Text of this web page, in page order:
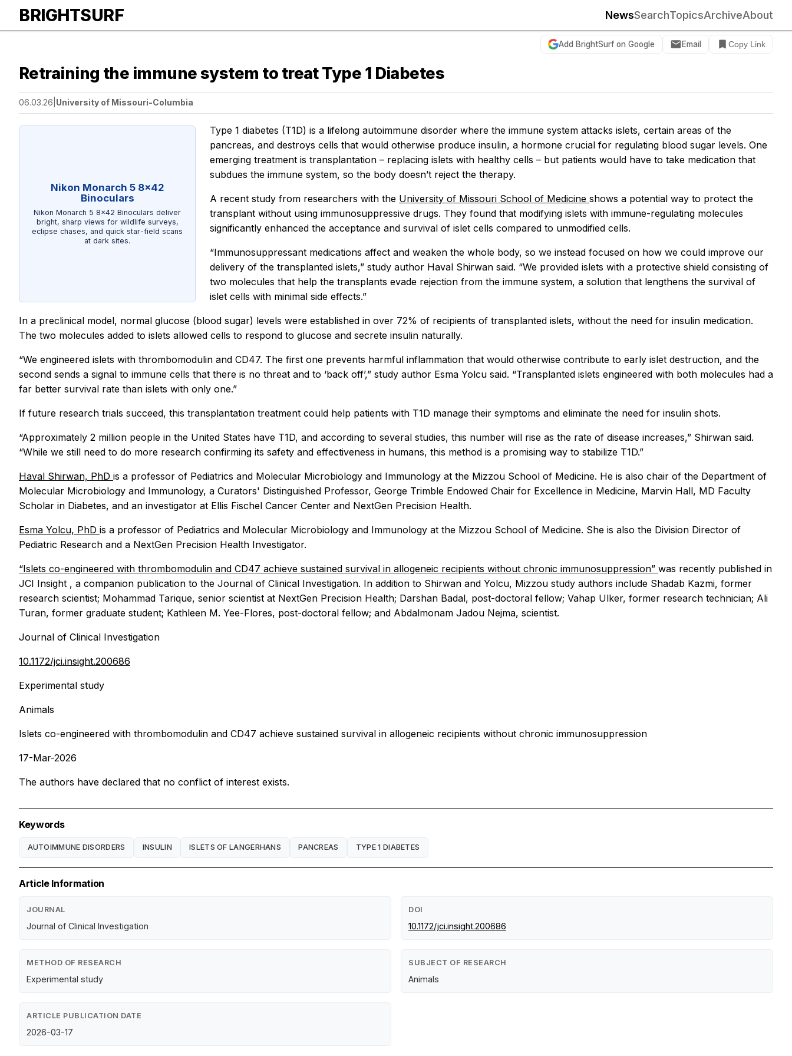
BRIGHTSURF NewsSearchTopicsArchiveAbout
Add BrightSurf on Google Email Copy Link
Retraining the immune system to treat Type 1 Diabetes
06.03.26 University of Missouri-Columbia
Nikon Monarch 5 8x42
Binoculars
Nikon Monarch 5 8x42 Binoculars deliver
bright, sharp views for wildlife surveys,
eclipse chases, and quick star-field scans
at dark sites.
Type 1 diabetes (T1D) is a lifelong autoimmune disorder where the immune system attacks islets, certain areas of the
pancreas, and destroys cells that would otherwise produce insulin, a hormone crucial for regulating blood sugar levels. One
emerging treatment is transplantation – replacing islets with healthy cells – but patients would have to take medication that
subdues the immune system, so the body doesn’t reject the therapy.
A recent study from researchers with the University of Missouri School of Medicine shows a potential way to protect the
transplant without using immunosuppressive drugs. They found that modifying islets with immune-regulating molecules
significantly enhanced the acceptance and survival of islet cells compared to unmodified cells.
“Immunosuppressant medications affect and weaken the whole body, so we instead focused on how we could improve our
delivery of the transplanted islets,” study author Haval Shirwan said. “We provided islets with a protective shield consisting of
two molecules that help the transplants evade rejection from the immune system, a solution that lengthens the survival of
islet cells with minimal side effects.”
In a preclinical model, normal glucose (blood sugar) levels were established in over 72% of recipients of transplanted islets, without the need for insulin medication.
The two molecules added to islets allowed cells to respond to glucose and secrete insulin naturally.
“We engineered islets with thrombomodulin and CD47. The first one prevents harmful inflammation that would otherwise contribute to early islet destruction, and the
second sends a signal to immune cells that there is no threat and to ‘back off’,” study author Esma Yolcu said. “Transplanted islets engineered with both molecules had a
far better survival rate than islets with only one.”
If future research trials succeed, this transplantation treatment could help patients with T1D manage their symptoms and eliminate the need for insulin shots.
“Approximately 2 million people in the United States have T1D, and according to several studies, this number will rise as the rate of disease increases,” Shirwan said.
“While we still need to do more research confirming its safety and effectiveness in humans, this method is a promising way to stabilize T1D.”
Haval Shirwan, PhD is a professor of Pediatrics and Molecular Microbiology and Immunology at the Mizzou School of Medicine. He is also chair of the Department of
Molecular Microbiology and Immunology, a Curators' Distinguished Professor, George Trimble Endowed Chair for Excellence in Medicine, Marvin Hall, MD Faculty
Scholar in Diabetes, and an investigator at Ellis Fischel Cancer Center and NextGen Precision Health.
Esma Yolcu, PhD is a professor of Pediatrics and Molecular Microbiology and Immunology at the Mizzou School of Medicine. She is also the Division Director of
Pediatric Research and a NextGen Precision Health Investigator.
“Islets co-engineered with thrombomodulin and CD47 achieve sustained survival in allogeneic recipients without chronic immunosuppression” was recently published in
JCI Insight , a companion publication to the Journal of Clinical Investigation. In addition to Shirwan and Yolcu, Mizzou study authors include Shadab Kazmi, former
research scientist; Mohammad Tarique, senior scientist at NextGen Precision Health; Darshan Badal, post-doctoral fellow; Vahap Ulker, former research technician; Ali
Turan, former graduate student; Kathleen M. Yee-Flores, post-doctoral fellow; and Abdalmonam Jadou Nejma, scientist.
Journal of Clinical Investigation
10.1172/jci.insight.200686
Experimental study
Animals
Islets co-engineered with thrombomodulin and CD47 achieve sustained survival in allogeneic recipients without chronic immunosuppression
17-Mar-2026
The authors have declared that no conflict of interest exists.
Keywords
AUTOIMMUNE DISORDERS INSULIN ISLETS OF LANGERHANS PANCREAS TYPE 1 DIABETES
Article Information
JOURNAL
Journal of Clinical Investigation
DOI
10.1172/jci.insight.200686
METHOD OF RESEARCH
Experimental study
SUBJECT OF RESEARCH
Animals
ARTICLE PUBLICATION DATE
2026-03-17